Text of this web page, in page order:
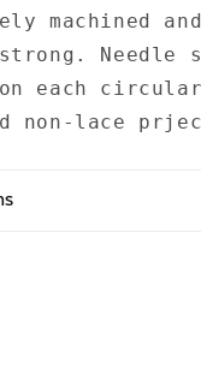
machined
Needle
each
non-lace